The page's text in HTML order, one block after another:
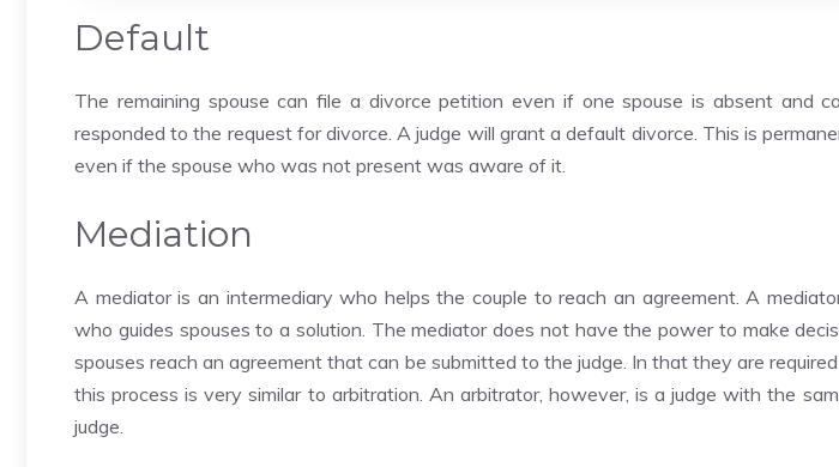
Default
The remaining spouse can file a divorce petition even if one spouse is absent and
responded to the request for divorce. A judge will grant a default divorce. This is
even if the spouse who was not present was aware of it.
Mediation
A mediator is an intermediary who helps the couple to reach an agreement. A
who guides spouses to a solution. The mediator does not have the power to make
spouses reach an agreement that can be submitted to the judge. In that they are
this process is very similar to arbitration. An arbitrator, however, is a judge with the
judge.